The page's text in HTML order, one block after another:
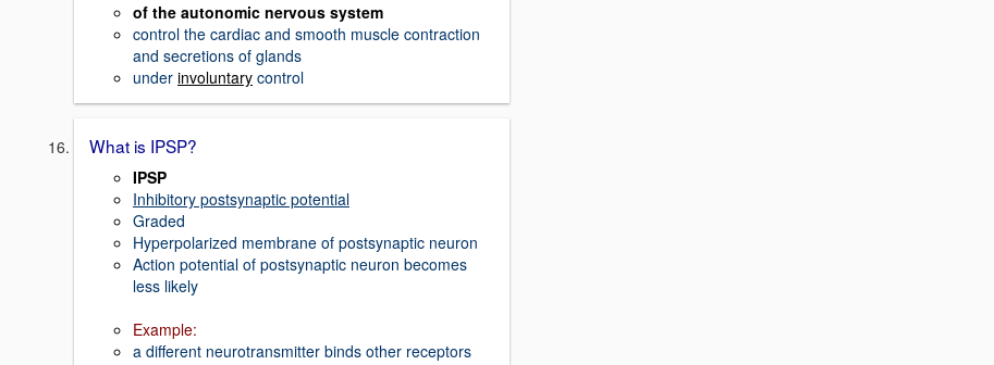
of the autonomic nervous system
control the cardiac and smooth muscle contraction
and secretions of glands
under involuntary control
What is IPSP?
IPSP
Inhibitory postsynaptic potential
Graded
Hyperpolarized membrane of postsynaptic neuron
Action potential of postsynaptic neuron becomes
less likely
Example:
a different neurotransmitter binds other receptors